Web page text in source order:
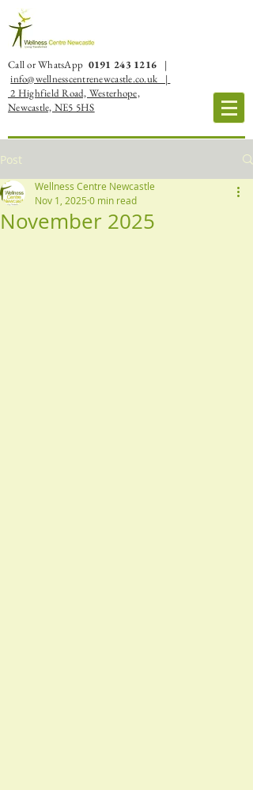
Call or WhatsApp 0191 243 1216
|
info@wellnesscentrenewcastle.co.uk |
2 Highfield Road, Westerhope,
Newcastle, NE5 5HS
Post
November 2025
Wellness Centre Newcastle
Nov 1, 2025 0 min read